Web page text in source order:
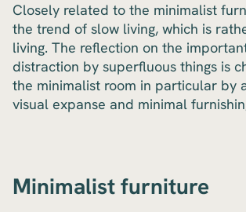
Closely related to the minimalist
the trend of slow living, which is
living. The reflection on the
distraction by superfluous things is
the minimalist room in particular by
visual expanse and minimal
Minimalist furniture